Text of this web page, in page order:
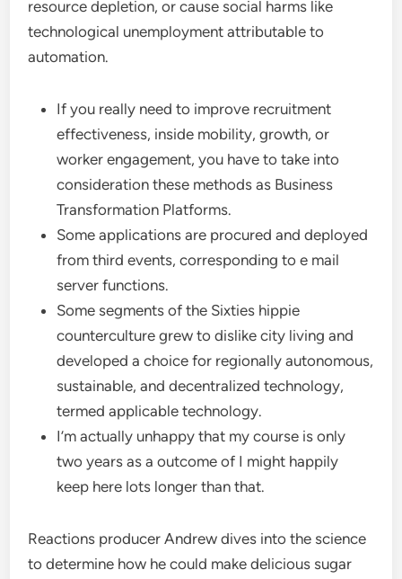
resource depletion, or cause social harms like
technological unemployment attributable to
automation.
If you really need to improve recruitment
effectiveness, inside mobility, growth, or
worker engagement, you have to take into
consideration these methods as Business
Transformation Platforms.
Some applications are procured and deployed
from third events, corresponding to e mail
server functions.
Some segments of the Sixties hippie
counterculture grew to dislike city living and
developed a choice for regionally autonomous,
sustainable, and decentralized technology,
termed applicable technology.
I’m actually unhappy that my course is only
two years as a outcome of I might happily
keep here lots longer than that.
Reactions producer Andrew dives into the science
to determine how he could make delicious sugar